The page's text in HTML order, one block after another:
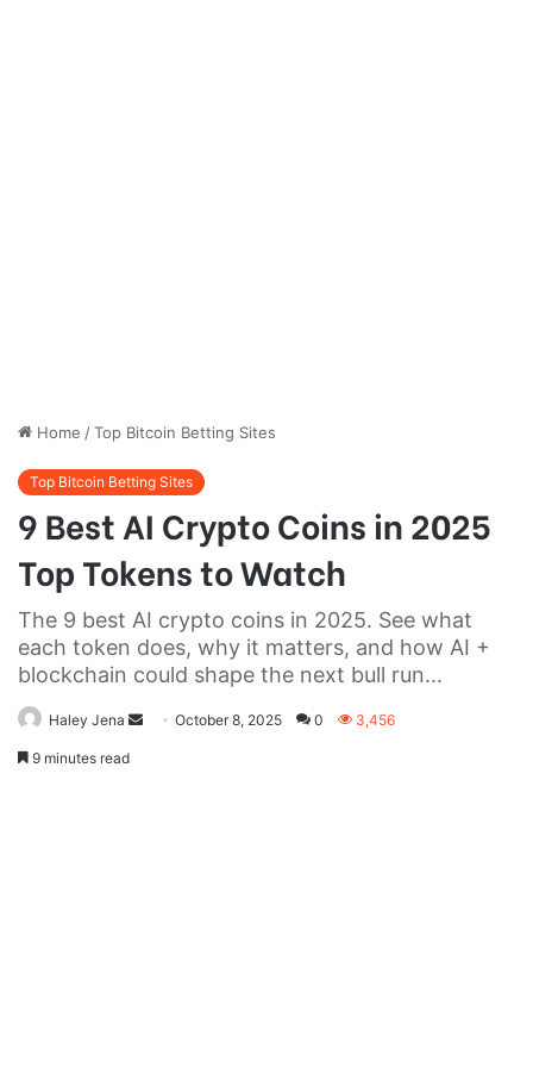
Home /Top Bitcoin Betting Sites
Top Bitcoin Betting Sites
9 Best AI Crypto Coins in 2025
Top Tokens to Watch
The 9 best AI crypto coins in 2025. See what
each token does, why it matters, and how AI +
blockchain could shape the next bull run...
Haley Jena
SendOctober 8, 2025 0 3,456
9 minutes read